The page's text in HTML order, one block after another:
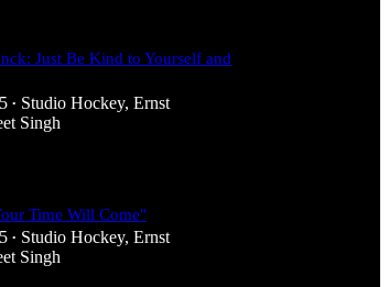
Just Be Kind to Yourself and
• Studio Hockey, Ernst
Singh
Time Will Come"
• Studio Hockey, Ernst
Singh